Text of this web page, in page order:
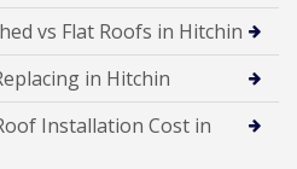
vs Flat Roofs in Hitchin
in Hitchin
Installation Cost in